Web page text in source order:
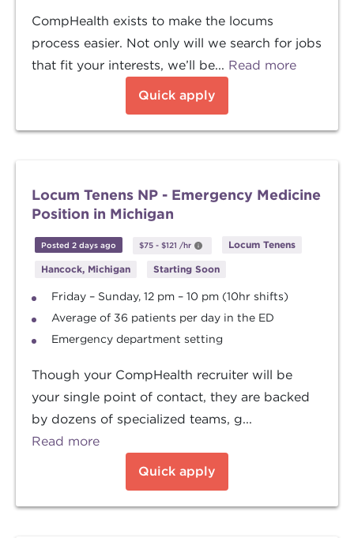
CompHealth exists to make the locums
process easier. Not only will we search for jobs
that fit your interests, we’ll be... Read more
Quick apply
Locum Tenens NP - Emergency Medicine
Position in Michigan
Posted 2 days ago $75 - $121 /hr Locum Tenens
Hancock, Michigan Starting Soon
Friday – Sunday, 12 pm – 10 pm (10hr shifts)
Average of 36 patients per day in the ED
Emergency department setting
Though your CompHealth recruiter will be
your single point of contact, they are backed
by dozens of specialized teams, g...
Read more
Quick apply